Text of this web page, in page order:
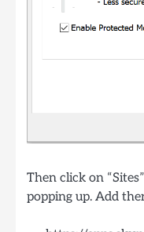
Then click on
popping up. Add